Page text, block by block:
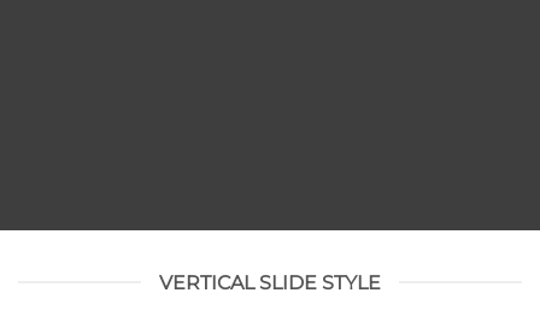
VERTICAL SLIDE STYLE